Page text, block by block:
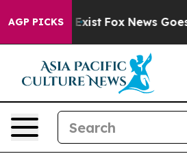
AGP PICKS
They Exist Fox News Goes